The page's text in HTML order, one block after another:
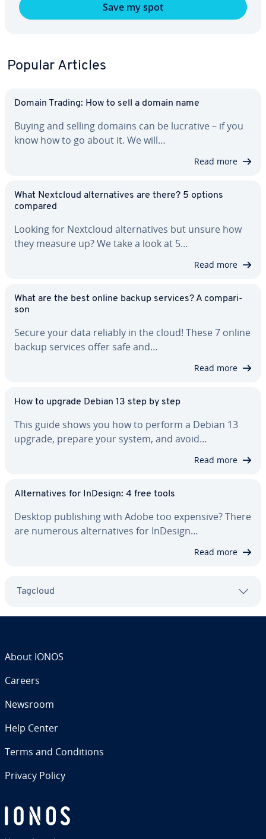
Save my spot
Popular Articles
Domain Trading: How to sell a domain name
Buying and selling domains can be lucrative – if you
know how to go about it. We will…
Read more
What Nextcloud al­ter­na­tives are there? 5 options
compared
Looking for Nextcloud al­ter­na­tives but unsure how
they measure up? We take a look at 5…
Read more
What are the best online backup services? A com­par­i­
son
Secure your data reliably in the cloud! These 7 online
backup services offer safe and…
Read more
How to upgrade Debian 13 step by step
This guide shows you how to perform a Debian 13
upgrade, prepare your system, and avoid…
Read more
Al­ter­na­tives for InDesign: 4 free tools
Desktop pub­lish­ing with Adobe too expensive? There
are numerous al­ter­na­tives for InDesign…
Read more
Tagcloud
About IONOS
Careers
Newsroom
Help Center
Terms and Con­di­tions
Privacy Policy